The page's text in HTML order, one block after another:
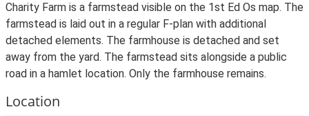
Charity Farm is a farmstead visible on the 1st Ed Os map. The
farmstead is laid out in a regular F-plan with additional
detached elements. The farmhouse is detached and set
away from the yard. The farmstead sits alongside a public
road in a hamlet location. Only the farmhouse remains.
Location